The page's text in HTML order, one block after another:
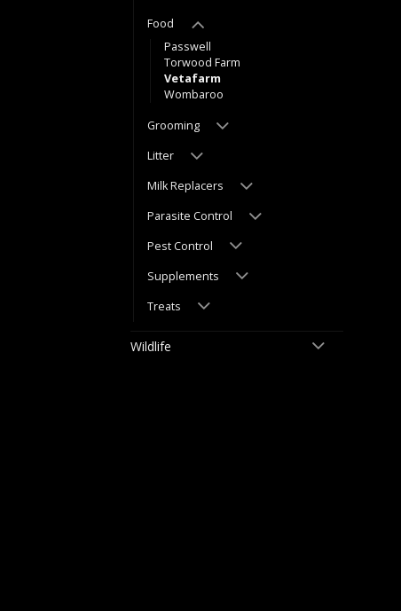
Food
Passwell
Torwood Farm
Vetafarm
Wombaroo
Grooming
Litter
Milk Replacers
Parasite Control
Pest Control
Supplements
Treats
Wildlife